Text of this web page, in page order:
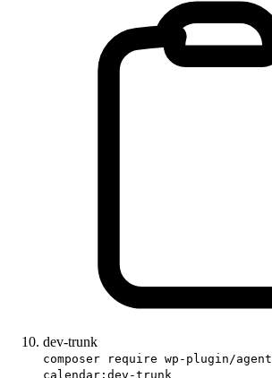
dev-trunk
composer require wp-plugin/
calendar:dev-trunk